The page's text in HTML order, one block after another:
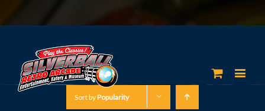
Sort byPopularity